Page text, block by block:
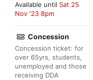
Available until Sat 25
Nov '23 8pm
Concession
Concession ticket: for
over 65yrs, students,
unemployed and those
receiving DDA